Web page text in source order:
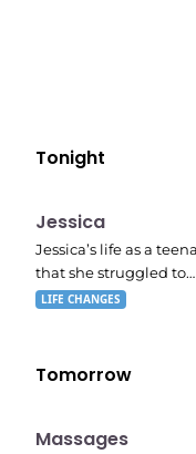
Tonight
E05
11:10 pm
Jessica
Jessica’s life as a
that she struggled to…
LIFE CHANGES
Tomorrow
11:24 pm
Massages